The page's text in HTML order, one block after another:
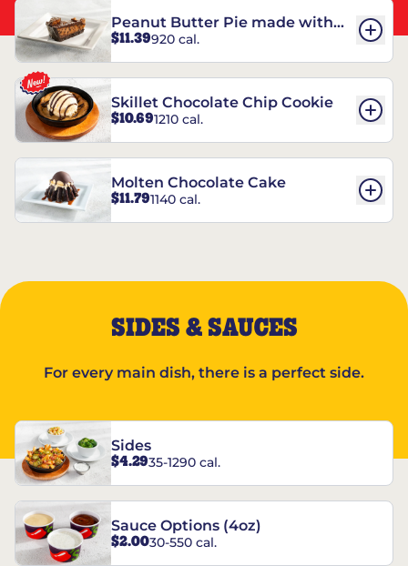
Peanut Butter Pie made with
REESE’S†
$11.39920 cal.
Skillet Chocolate Chip Cookie
$10.691210 cal.
Molten Chocolate Cake
$11.791140 cal.
SIDES & SAUCES
For every main dish, there is a perfect side.
Sides
$4.2935-1290 cal.
Sauce Options (4oz)
$2.0030-550 cal.